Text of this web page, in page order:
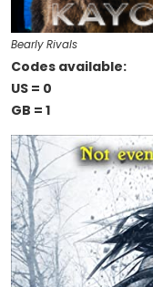
Bearly Rivals
Codes available:
US = 0
GB = 1